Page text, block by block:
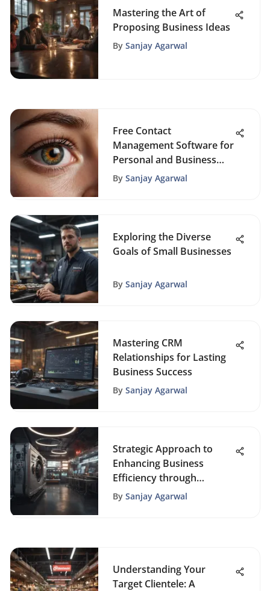
Mastering the Art of
Proposing Business Ideas
By Sanjay Agarwal
Free Contact
Management Software for
Personal and Business
Use
By Sanjay Agarwal
Exploring the Diverse
Goals of Small Businesses
By Sanjay Agarwal
Mastering CRM
Relationships for Lasting
Business Success
By Sanjay Agarwal
Strategic Approach to
Enhancing Business
Efficiency through
Process Automation
By Sanjay Agarwal
Understanding Your
Target Clientele: A